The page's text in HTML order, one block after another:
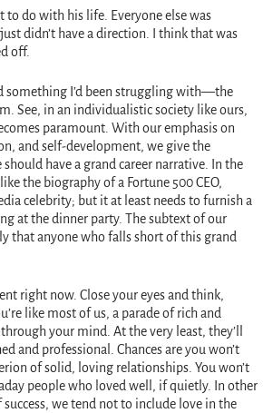
to do with his life. Everyone else was
didn’t have a direction. I think that was
off.
something I’d been struggling with—the
See, in an individualistic society like ours,
paramount. With our emphasis on
and self-development, we give the
have a grand career narrative. In the
the biography of a Fortune 500 CEO,
celebrity; but it at least needs to furnish a
at the dinner party. The subtext of our
that anyone who falls short of this grand
right now. Close your eyes and think,
like most of us, a parade of rich and
your mind. At the very least, they’ll
and professional. Chances are you won’t
of solid, loving relationships. You won’t
people who loved well, if quietly. In other
we tend not to include love in the